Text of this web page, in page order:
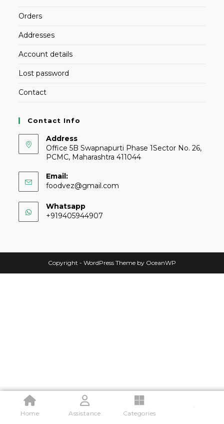
Orders
Addresses
Account details
Lost password
Contact
Contact Info
Address
Office 5B Swapnapurti Phase 1Sector No. 26,
PCMC, Maharashtra 411044
Email:
foodvez@gmail.com
Whatsapp
+919405944907
Copyright - WordPress Theme by OceanWP
Home Assistance Categories
.